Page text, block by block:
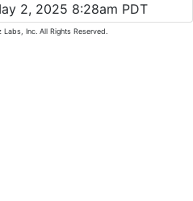
2, 2025 8:28am PDT
Inc. All Rights Reserved.